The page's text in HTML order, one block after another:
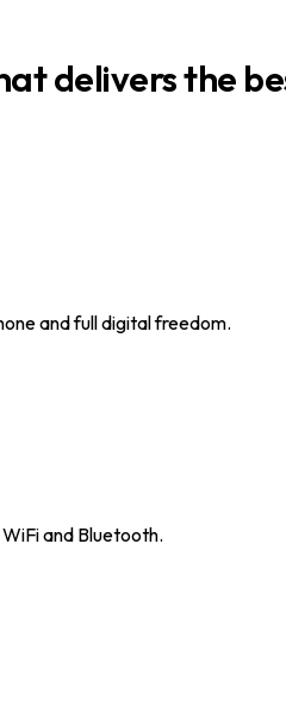
delivers the
and full digital freedom.
and Bluetooth.